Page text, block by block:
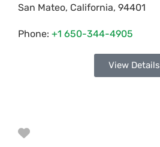
San Mateo, California, 94401
Phone: +1 650-344-4905
View Details
Favorite